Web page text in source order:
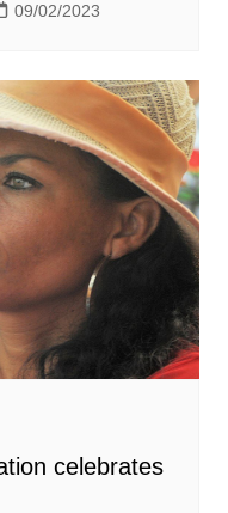
09/02/2023
celebrates